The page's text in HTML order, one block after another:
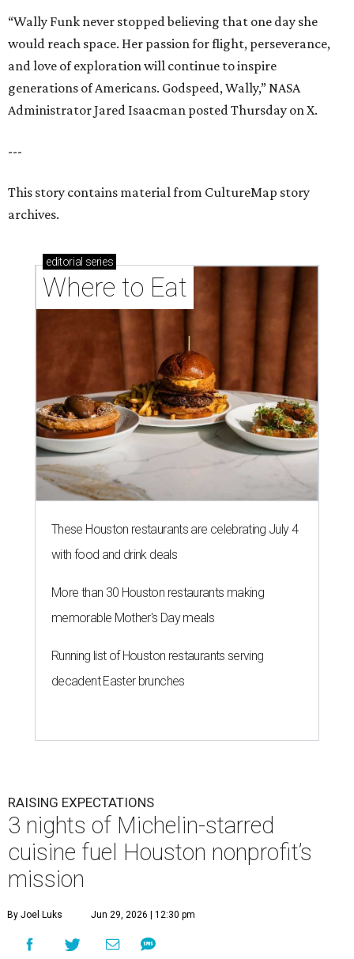
“Wally Funk never stopped believing that one day she
would reach space. Her passion for flight, perseverance,
and love of exploration will continue to inspire
generations of Americans. Godspeed, Wally,” NASA
Administrator Jared Isaacman posted Thursday on X.
---
This story contains material from CultureMap story
archives.
editorial series
Where to Eat
These Houston restaurants are celebrating July 4
with food and drink deals
More than 30 Houston restaurants making
memorable Mother's Day meals
Running list of Houston restaurants serving
decadent Easter brunches
RAISING EXPECTATIONS
3 nights of Michelin-starred
cuisine fuel Houston nonprofit’s
mission
By Joel Luks Jun 29, 2026 | 12:30 pm